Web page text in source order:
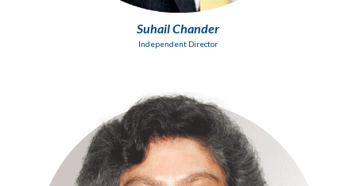
Suhail Chander
Independent Director